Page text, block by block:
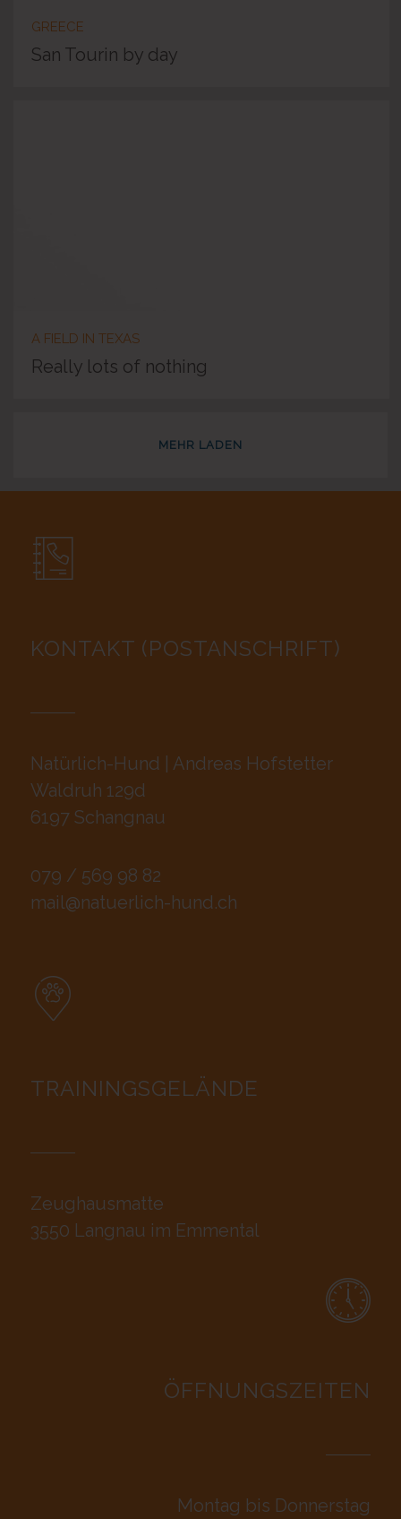
GREECE
San Tourin by day
A FIELD IN TEXAS
Really lots of nothing
MEHR LADEN
KONTAKT (POSTANSCHRIFT)
Natürlich-Hund | Andreas Hofstetter
Waldruh 129d
6197 Schangnau
079 / 569 98 82
mail@natuerlich-hund.ch
TRAININGSGELÄNDE
Zeughausmatte
3550 Langnau im Emmental
ÖFFNUNGSZEITEN
Montag bis Donnerstag